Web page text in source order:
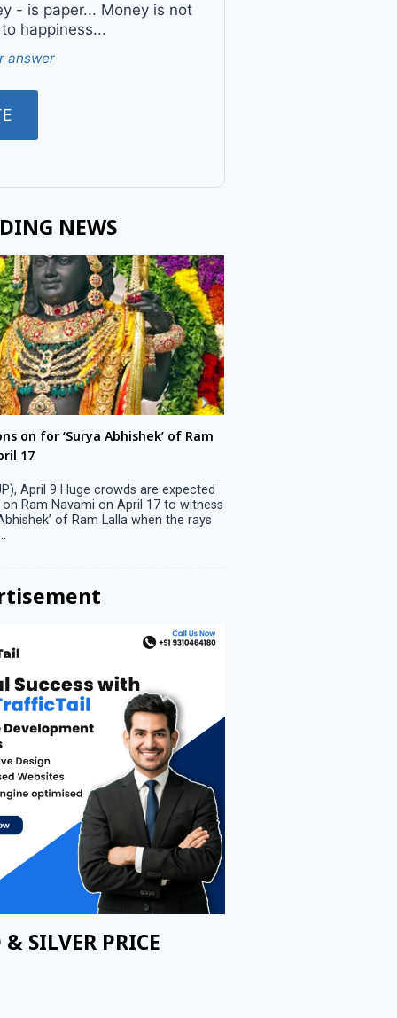
- is paper... Money is not
happiness...
answer
NEWS
on for ‘Surya Abhishek’ of Ram
17
April 9 Huge crowds are expected
Ram Navami on April 17 to witness
of Ram Lalla when the rays
SILVER PRICE